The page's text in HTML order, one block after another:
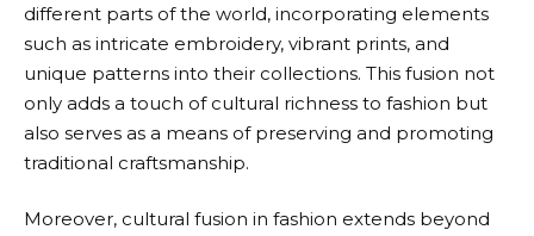
different parts of the world, incorporating elements
such as intricate embroidery, vibrant prints, and
unique patterns into their collections. This fusion not
only adds a touch of cultural richness to fashion but
also serves as a means of preserving and promoting
traditional craftsmanship.
Moreover, cultural fusion in fashion extends beyond